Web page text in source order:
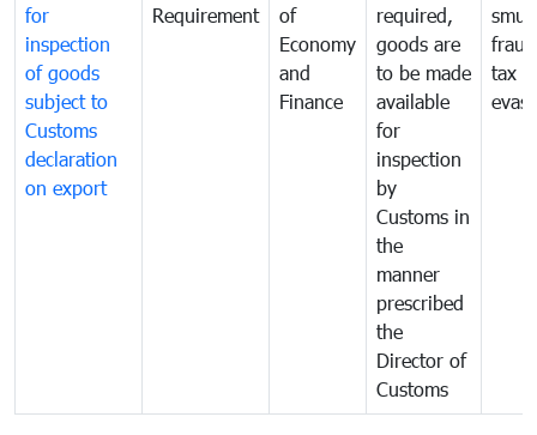
for
inspection
of goods
subject to
Customs
declaration
on export
Requirement
of
Economy
and
Finance
required,
goods are
to be made
available
for
inspection
by
Customs in
the
manner
prescribed
the
Director of
Customs
tax